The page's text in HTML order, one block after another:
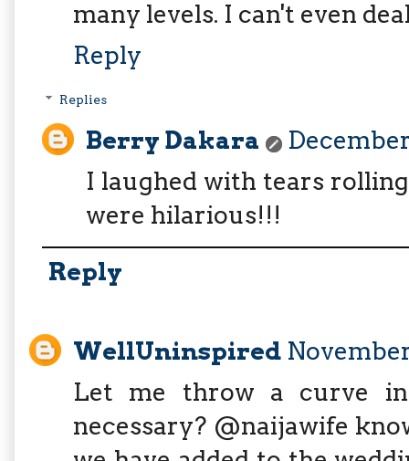
many levels. I can't even
Reply
Replies
Berry Dakara
I laughed with tears
were hilarious!!!
Reply
WellUninspired
Let me throw a curve
necessary? @naijawife